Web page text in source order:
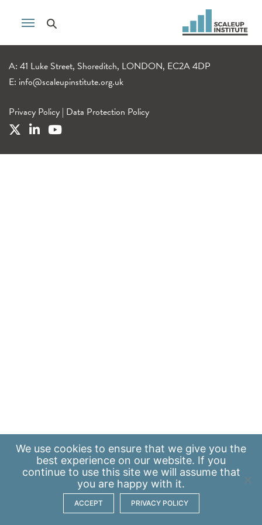
A: 41 Luke Street, Shoreditch, LONDON, EC2A 4DP
E: info@scaleupinstitute.org.uk
Privacy Policy | Data Protection Policy
We use cookies to ensure that we give you the
best experience on our website. If you
continue to use this site we will assume that
you are happy with it.
ACCEPT PRIVACY POLICY